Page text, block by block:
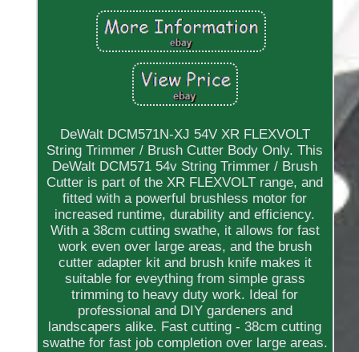
DeWalt DCM571N-XJ 54V XR FLEXVOLT
String Trimmer / Brush Cutter Body Only. This
DeWalt DCM571 54v String Trimmer / Brush
Cutter is part of the XR FLEXVOLT range, and
fitted with a powerful brushless motor for
increased runtime, durability and efficiency.
With a 38cm cutting swathe, it allows for fast
work even over large areas, and the brush
cutter adapter kit and brush knife makes it
suitable for eveything from simple grass
trimming to heavy duty work. Ideal for
professional and DIY gardeners and
landscapers alike. Fast cutting - 38cm cutting
swathe for fast job completion over large areas.